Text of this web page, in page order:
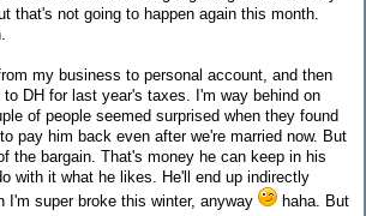
that's not going to happen again this month.
my business to personal account, and then
DH for last year's taxes. I'm way behind on
of people seemed surprised when they found
pay him back even after we're married now. But
the bargain. That's money he can keep in his
with it what he likes. He'll end up indirectly
I'm super broke this winter, anyway
haha. But